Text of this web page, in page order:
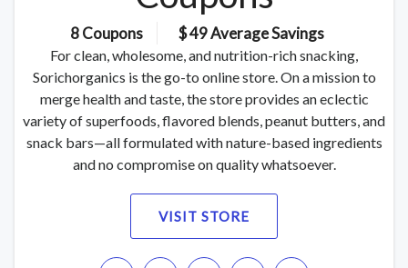
8 Coupons $ 49 Average Savings
For clean, wholesome, and nutrition-rich snacking,
Sorichorganics is the go-to online store. On a mission to
merge health and taste, the store provides an eclectic
variety of superfoods, flavored blends, peanut butters, and
snack bars—all formulated with nature-based ingredients
and no compromise on quality whatsoever.
VISIT STORE